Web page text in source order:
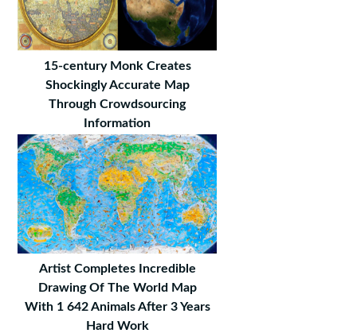
15-century Monk Creates
Shockingly Accurate Map
Through Crowdsourcing
Information
Artist Completes Incredible
Drawing Of The World Map
With 1 642 Animals After 3 Years
Hard Work